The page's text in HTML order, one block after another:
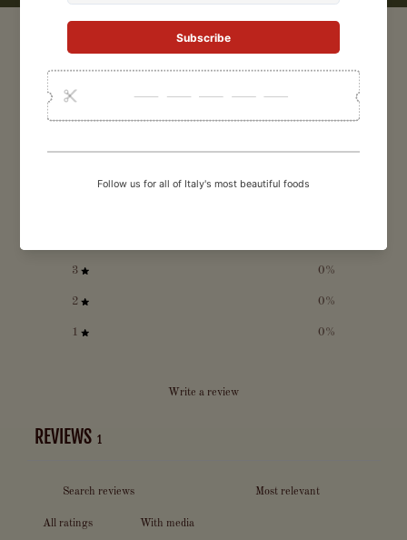
CUSTOMER REVIEWS
5 / 5
3 0%
2 0%
1 0%
Write a review
REVIEWS 1
With media